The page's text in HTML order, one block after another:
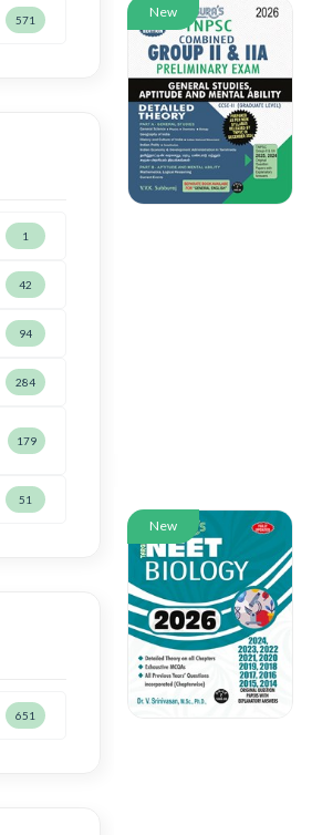
571
1
42
94
284
179
51
651
New
New